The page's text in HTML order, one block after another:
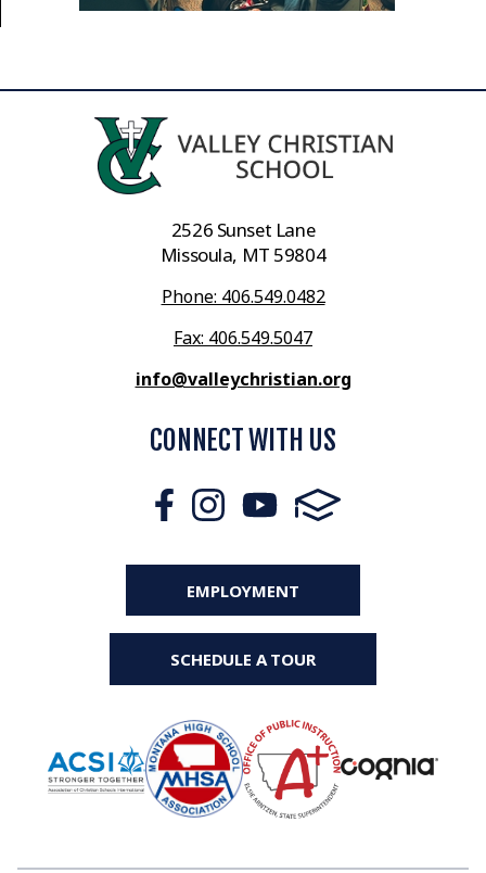
2526 Sunset Lane
Missoula, MT 59804
Phone: 406.549.0482
Fax: 406.549.5047
info@valleychristian.org
CONNECT WITH US
EMPLOYMENT
SCHEDULE A TOUR